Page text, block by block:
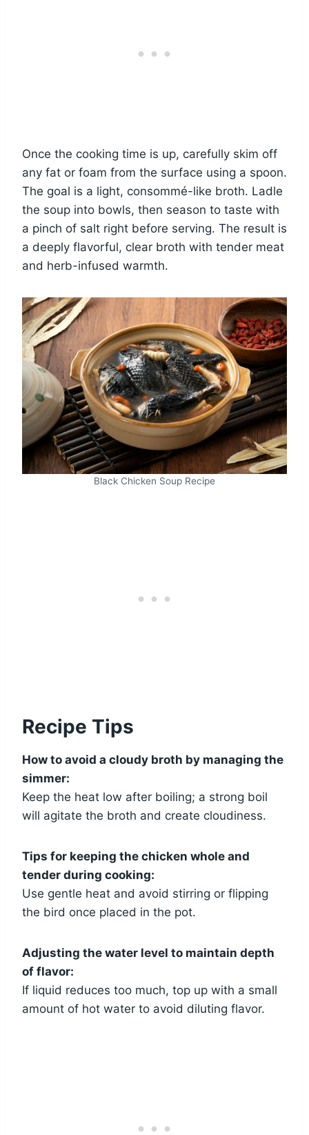
Once the cooking time is up, carefully skim off
any fat or foam from the surface using a spoon.
The goal is a light, consommé-like broth. Ladle
the soup into bowls, then season to taste with
a pinch of salt right before serving. The result is
a deeply flavorful, clear broth with tender meat
and herb-infused warmth.
Black Chicken Soup Recipe
Recipe Tips
How to avoid a cloudy broth by managing the
simmer:
Keep the heat low after boiling; a strong boil
will agitate the broth and create cloudiness.
Tips for keeping the chicken whole and
tender during cooking:
Use gentle heat and avoid stirring or flipping
the bird once placed in the pot.
Adjusting the water level to maintain depth
of flavor:
If liquid reduces too much, top up with a small
amount of hot water to avoid diluting flavor.